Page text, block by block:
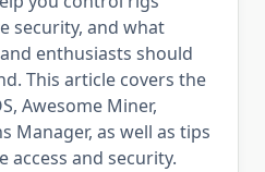
security, and what
enthusiasts should
This article covers the
Awesome Miner,
Manager, as well as tips
and security.